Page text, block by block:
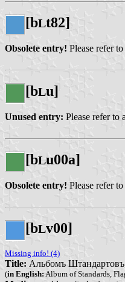
[bLt82]
Obsolete entry! Please refer
[bLu]
Unused entry: Please refer to
[bLu00a]
Obsolete entry! Please refer
[bLv00]
Missing info! (4)
Title: Альбомъ
(in English: Album of Standards,